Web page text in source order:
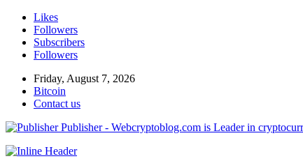
Likes
Followers
Subscribers
Followers
Friday, August 7, 2026
Bitcoin
Contact us
Publisher - Webcryptoblog.com is Leader in